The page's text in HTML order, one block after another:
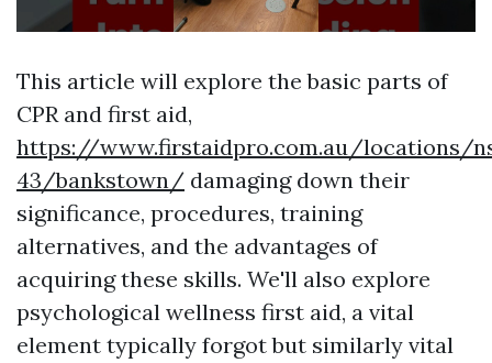
This article will explore the basic parts of
CPR and first aid,
https://www.firstaidpro.com.au/locations/
43/bankstown/ damaging down their
significance, procedures, training
alternatives, and the advantages of
acquiring these skills. We'll also explore
psychological wellness first aid, a vital
element typically forgot but similarly vital